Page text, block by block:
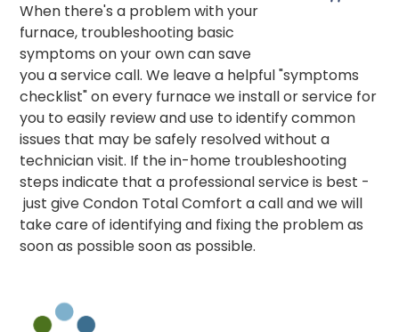
When there's a problem with your
furnace, troubleshooting basic
symptoms on your own can save
you a service call. We leave a helpful "symptoms
checklist" on every furnace we install or service for
you to easily review and use to identify common
issues that may be safely resolved without a
technician visit. If the in-home troubleshooting
steps indicate that a professional service is best -
just give Condon Total Comfort a call and we will
take care of identifying and fixing the problem as
soon as possible soon as possible.